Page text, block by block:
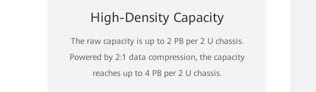
High-Density Capacity
The raw capacity is up to 2 PB per 2 U chassis.
Powered by 2:1 data compression, the capacity
reaches up to 4 PB per 2 U chassis.